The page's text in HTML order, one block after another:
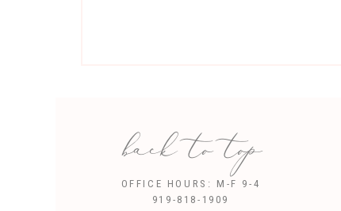
back to top
OFFICE HOURS: M-F 9-4
919-818-1909